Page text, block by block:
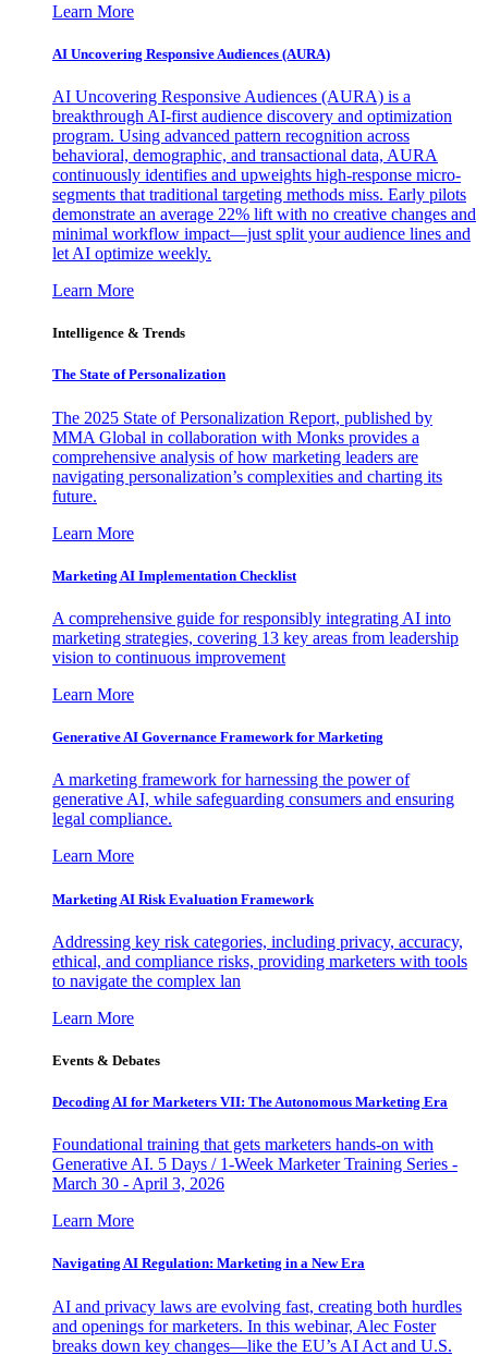
Learn More
AI Uncovering Responsive Audiences (AURA)
AI Uncovering Responsive Audiences (AURA) is a
breakthrough AI-first audience discovery and optimization
program. Using advanced pattern recognition across
behavioral, demographic, and transactional data, AURA
continuously identifies and upweights high-response micro-
segments that traditional targeting methods miss. Early pilots
demonstrate an average 22% lift with no creative changes and
minimal workflow impact—just split your audience lines and
let AI optimize weekly.
Learn More
Intelligence & Trends
The State of Personalization
The 2025 State of Personalization Report, published by
MMA Global in collaboration with Monks provides a
comprehensive analysis of how marketing leaders are
navigating personalization’s complexities and charting its
future.
Learn More
Marketing AI Implementation Checklist
A comprehensive guide for responsibly integrating AI into
marketing strategies, covering 13 key areas from leadership
vision to continuous improvement
Learn More
Generative AI Governance Framework for Marketing
A marketing framework for harnessing the power of
generative AI, while safeguarding consumers and ensuring
legal compliance.
Learn More
Marketing AI Risk Evaluation Framework
Addressing key risk categories, including privacy, accuracy,
ethical, and compliance risks, providing marketers with tools
to navigate the complex lan
Learn More
Events & Debates
Decoding AI for Marketers VII: The Autonomous Marketing Era
Foundational training that gets marketers hands-on with
Generative AI. 5 Days / 1-Week Marketer Training Series -
March 30 - April 3, 2026
Learn More
Navigating AI Regulation: Marketing in a New Era
AI and privacy laws are evolving fast, creating both hurdles
and openings for marketers. In this webinar, Alec Foster
breaks down key changes—like the EU’s AI Act and U.S.